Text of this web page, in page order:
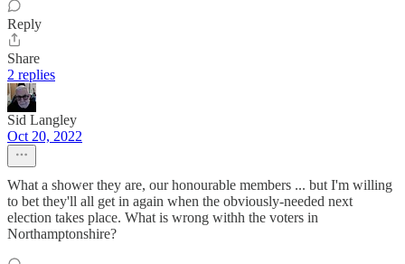
Reply
Share
2 replies
Sid Langley
Oct 20, 2022
What a shower they are, our honourable members ... but I'm willing
to bet they'll all get in again when the obviously-needed next
election takes place. What is wrong withh the voters in
Northamptonshire?